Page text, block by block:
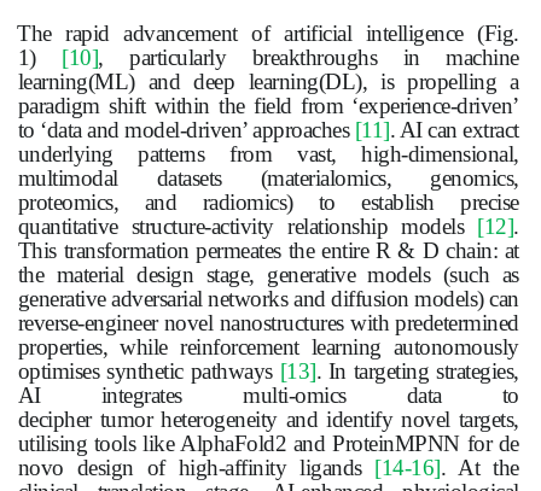
The rapid advancement of artificial intelligence (Fig.
1) [10], particularly breakthroughs in machine
learning(ML) and deep learning(DL), is propelling a
paradigm shift within the field from ‘experience-driven’
to ‘data and model-driven’ approaches [11]. AI can extract
underlying patterns from vast, high-dimensional,
multimodal datasets (materialomics, genomics,
proteomics, and radiomics) to establish precise
quantitative structure-activity relationship models [12].
This transformation permeates the entire R & D chain: at
the material design stage, generative models (such as
generative adversarial networks and diffusion models) can
reverse-engineer novel nanostructures with predetermined
properties, while reinforcement learning autonomously
optimises synthetic pathways [13]. In targeting strategies,
AI integrates multi-omics data to
decipher tumorheterogeneity and identify novel targets,
utilising tools like AlphaFold2 and ProteinMPNN for de
novo design of high-affinity ligands [14-16]. At the